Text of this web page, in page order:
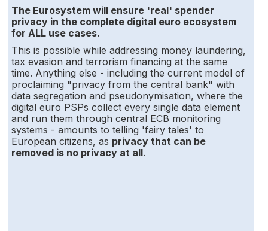
The Eurosystem will ensure 'real' spender
privacy in the complete digital euro ecosystem
for ALL use cases.
This is possible while addressing money laundering,
tax evasion and terrorism financing at the same
time. Anything else - including the current model of
proclaiming "privacy from the central bank" with
data segregation and pseudonymisation, where the
digital euro PSPs collect every single data element
and run them through central ECB monitoring
systems - amounts to telling 'fairy tales' to
European citizens, as privacy that can be
removed is no privacy at all.